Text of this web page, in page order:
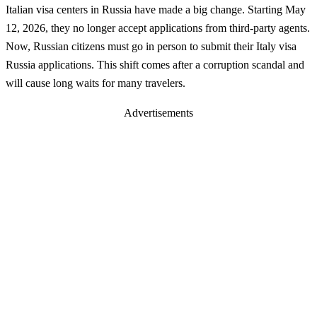
Italian visa centers in Russia have made a big change. Starting May
12, 2026, they no longer accept applications from third-party agents.
Now, Russian citizens must go in person to submit their Italy visa
Russia applications. This shift comes after a corruption scandal and
will cause long waits for many travelers.
Advertisements